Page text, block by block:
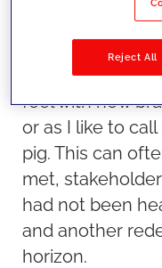
the same
homepage
content for a
feel with new
or as I like to
pig. This can
met,
had not been
and another
horizon.
Reject All